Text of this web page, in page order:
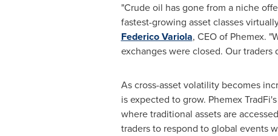
"Crude oil has gone from a niche
fastest-growing asset classes
Federico Variola, CEO of Phemex.
exchanges were closed. Our
As cross-asset volatility becomes
is expected to grow. Phemex
where traditional assets are
traders to respond to global events